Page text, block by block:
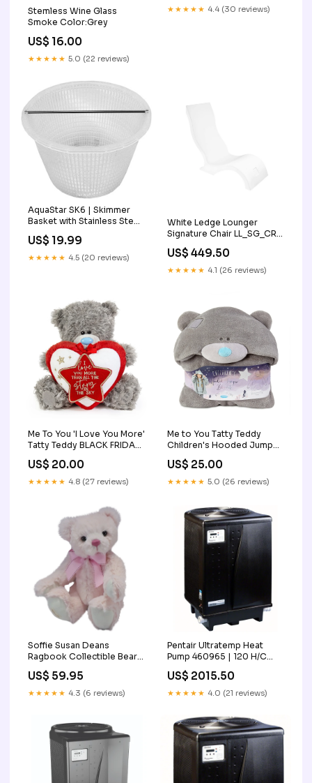
Stemless Wine Glass
Smoke Color:Grey
US$ 16.00
★★★★★ 5.0 (22 reviews)
★★★★★ 4.4 (30 reviews)
AquaStar SK6 | Skimmer
Basket with Stainless Steel
Handle OEM Quality
US$ 19.99
★★★★★ 4.5 (20 reviews)
White Ledge Lounger
Signature Chair LL_SG_CR
US$ 449.50
★★★★★ 4.1 (26 reviews)
Me To You 'I Love You More'
Tatty Teddy BLACK FRIDAY
US$ 20.00
★★★★★ 4.8 (27 reviews)
Me to You Tatty Teddy
Children's Hooded Jumper
US$ 25.00
★★★★★ 5.0 (26 reviews)
Soffie Susan Deans
Ragbook Collectible Bear
US$ 59.95
★★★★★ 4.3 (6 reviews)
Pentair Ultratemp Heat
Pump 460965 | 120 H/C
US$ 2015.50
★★★★★ 4.0 (21 reviews)